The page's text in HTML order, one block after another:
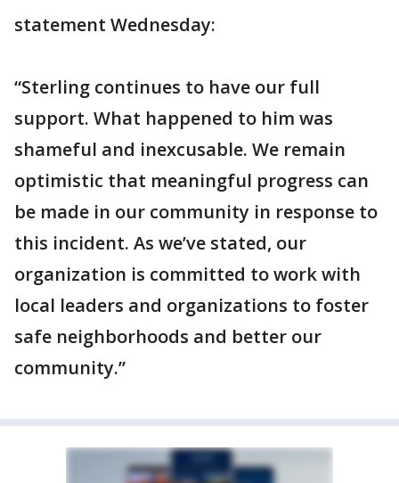
statement Wednesday:
“Sterling continues to have our full
support. What happened to him was
shameful and inexcusable. We remain
optimistic that meaningful progress can
be made in our community in response to
this incident. As we’ve stated, our
organization is committed to work with
local leaders and organizations to foster
safe neighborhoods and better our
community.”